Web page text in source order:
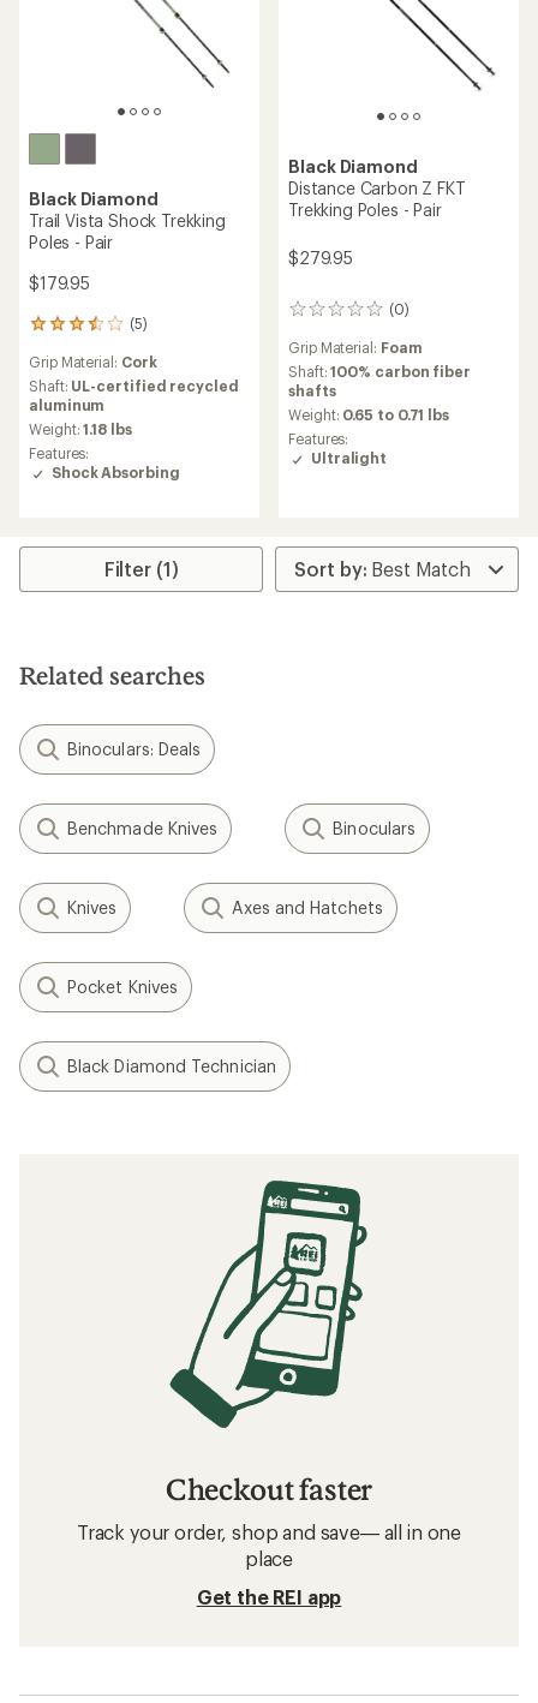
Black Diamond
Trail Vista Shock Trekking
Poles - Pair
$179.95
(5)
5
with
an
average
rating
of
3.6
out
stars
Grip Material: Cork
Shaft: UL-certified recycled
aluminum
Weight:1.18 lbs
Features:
Shock Absorbing
Black Diamond
Distance Carbon Z FKT
Trekking Poles - Pair
$279.95
(0)
0
reviews
Grip Material: Foam
Shaft:100% carbon fiber
shafts
Weight: 0.65 to 0.71 lbs
Features:
Ultralight
Filter (1)
Related searches
Binoculars: Deals
Benchmade Knives Binoculars
Knives Axes and Hatchets
Pocket Knives
Black Diamond Technician
Checkout faster
Track your order, shop and save— all in one
place
Get the REI app